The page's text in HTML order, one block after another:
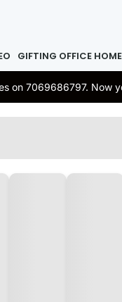
GIFTING OFFICE HOME
on 7069686797.